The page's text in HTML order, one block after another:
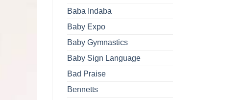
Baba Indaba
Baby Expo
Baby Gymnastics
Baby Sign Language
Bad Praise
Bennetts